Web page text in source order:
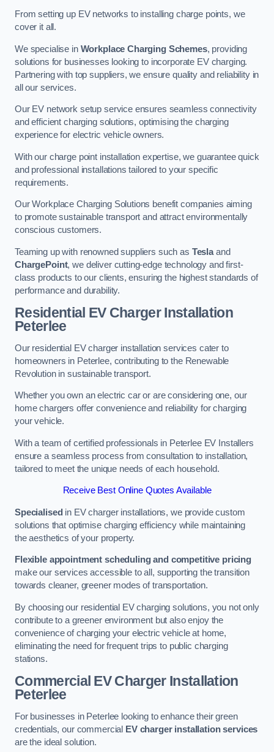
From setting up EV networks to installing charge points, we
cover it all.
We specialise in Workplace Charging Schemes, providing
solutions for businesses looking to incorporate EV charging.
Partnering with top suppliers, we ensure quality and reliability in
all our services.
Our EV network setup service ensures seamless connectivity
and efficient charging solutions, optimising the charging
experience for electric vehicle owners.
With our charge point installation expertise, we guarantee quick
and professional installations tailored to your specific
requirements.
Our Workplace Charging Solutions benefit companies aiming
to promote sustainable transport and attract environmentally
conscious customers.
Teaming up with renowned suppliers such as Teslaand
ChargePoint, we deliver cutting-edge technology and first-
class products to our clients, ensuring the highest standards of
performance and durability.
Residential EV Charger Installation
Peterlee
Our residential EV charger installation services cater to
homeowners in Peterlee, contributing to the Renewable
Revolution in sustainable transport.
Whether you own an electric car or are considering one, our
home chargers offer convenience and reliability for charging
your vehicle.
With a team of certified professionals in Peterlee EV Installers
ensure a seamless process from consultation to installation,
tailored to meet the unique needs of each household.
Receive Best Online Quotes Available
Specialised in EV charger installations, we provide custom
solutions that optimise charging efficiency while maintaining
the aesthetics of your property.
Flexible appointment scheduling and competitive pricing
make our services accessible to all, supporting the transition
towards cleaner, greener modes of transportation.
By choosing our residential EV charging solutions, you not only
contribute to a greener environment but also enjoy the
convenience of charging your electric vehicle at home,
eliminating the need for frequent trips to public charging
stations.
Commercial EV Charger Installation
Peterlee
For businesses in Peterlee looking to enhance their green
credentials, our commercial
EV charger installation services
are the ideal solution.